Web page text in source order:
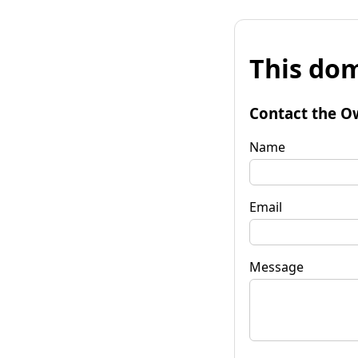
This
Contact the
Name
Email
Message